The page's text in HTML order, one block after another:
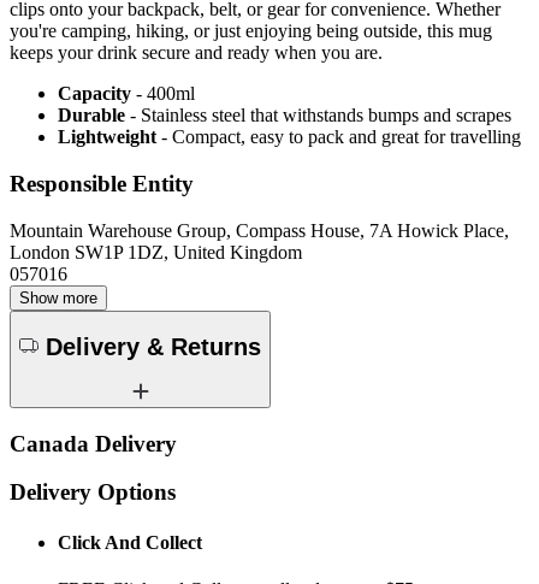
clips onto your backpack, belt, or gear for convenience. Whether
you're camping, hiking, or just enjoying being outside, this mug
keeps your drink secure and ready when you are.
Capacity - 400ml
Durable - Stainless steel that withstands bumps and scrapes
Lightweight - Compact, easy to pack and great for travelling
Responsible Entity
Mountain Warehouse Group, Compass House, 7A Howick Place,
London SW1P 1DZ, United Kingdom
057016
Show more
Delivery & Returns
Canada Delivery
Delivery Options
Click And Collect